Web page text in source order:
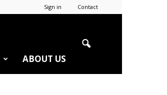
Sign in Contact
ABOUT US